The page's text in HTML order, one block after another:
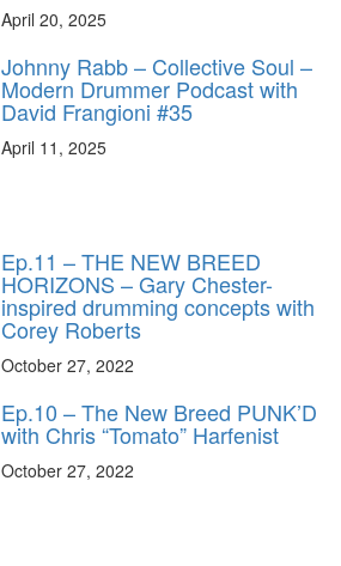
April 20, 2025
Johnny Rabb – Collective Soul –
Modern Drummer Podcast with
David Frangioni #35
April 11, 2025
Ep.11 – THE NEW BREED
HORIZONS – Gary Chester-
inspired drumming concepts with
Corey Roberts
October 27, 2022
Ep.10 – The New Breed PUNK’D
with Chris “Tomato” Harfenist
October 27, 2022